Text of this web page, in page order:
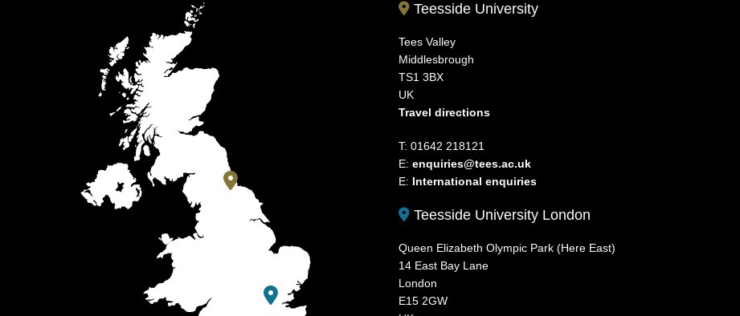
Teesside University
Tees Valley
Middlesbrough
TS1 3BX
UK
Travel directions
T: 01642 218121
E:enquiries@tees.ac.uk
E: International enquiries
Teesside University London
Queen Elizabeth Olympic Park (Here East)
14 East Bay Lane
London
E15 2GW